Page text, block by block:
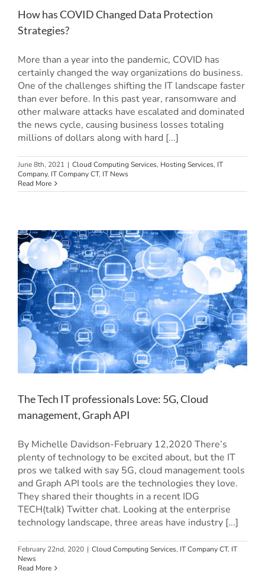
How has COVID Changed Data Protection
Strategies?
More than a year into the pandemic, COVID has
certainly changed the way organizations do business.
One of the challenges shifting the IT landscape faster
than ever before. In this past year, ransomware and
other malware attacks have escalated and dominated
the news cycle, causing business losses totaling
millions of dollars along with hard [...]
June 8th, 2021 | Cloud Computing Services, Hosting Services, IT
Company, IT Company CT, IT News
Read More
The Tech IT professionals Love: 5G, Cloud
management, Graph API
By Michelle Davidson-February 12,2020 There’s
plenty of technology to be excited about, but the IT
pros we talked with say 5G, cloud management tools
and Graph API tools are the technologies they love.
They shared their thoughts in a recent IDG
TECH(talk) Twitter chat. Looking at the enterprise
technology landscape, three areas have industry [...]
February 22nd, 2020 | Cloud Computing Services, IT Company CT, IT
News
Read More